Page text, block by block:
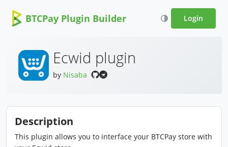
BTCPay Plugin Builder Login
Ecwid plugin
by Nisaba
Description
This plugin allows you to interface your BTCPay store with